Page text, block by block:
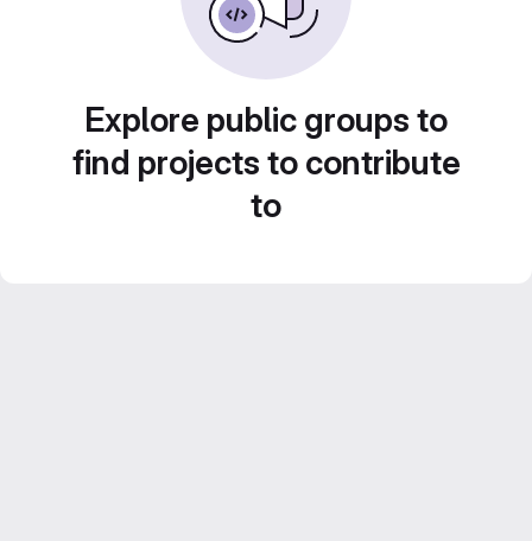
Explore public groups to
find projects to contribute
to